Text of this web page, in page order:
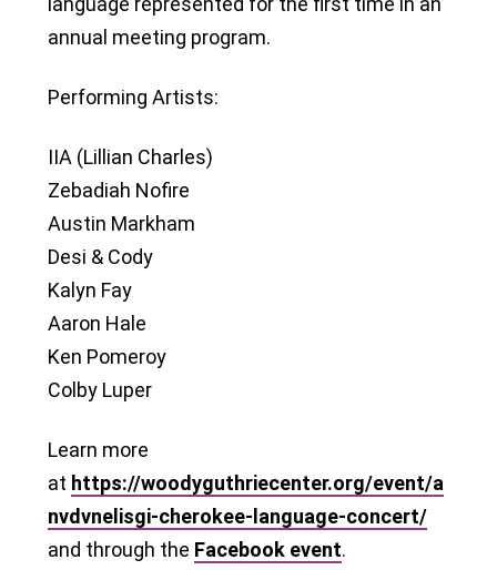
annual meeting program.
Performing Artists:
IIA (Lillian Charles)
Zebadiah Nofire
Austin Markham
Desi & Cody
Kalyn Fay
Aaron Hale
Ken Pomeroy
Colby Luper
Learn more
at https://woodyguthriecenter.org/event/a
nvdvnelisgi-cherokee-language-concert/
and through the Facebook event.